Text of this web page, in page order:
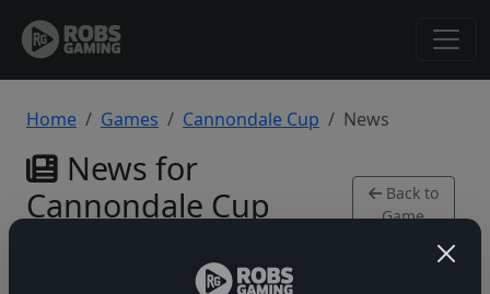
Home Games Cannondale Cup News
News for
Cannondale Cup
Back to
Game